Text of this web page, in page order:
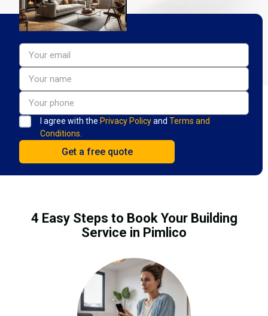
I agree with the Privacy Policyand Terms and
Conditions.
4 Easy Steps to Book Your Building
Service in Pimlico